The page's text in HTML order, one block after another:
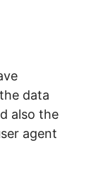
data
also the
agent